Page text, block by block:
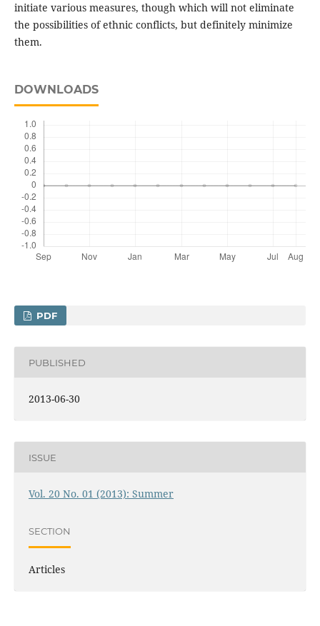
initiate various measures, though which will not eliminate
the possibilities of ethnic conflicts, but definitely minimize
them.
DOWNLOADS
PDF
PUBLISHED
2013-06-30
ISSUE
Vol. 20 No. 01 (2013): Summer
SECTION
Articles